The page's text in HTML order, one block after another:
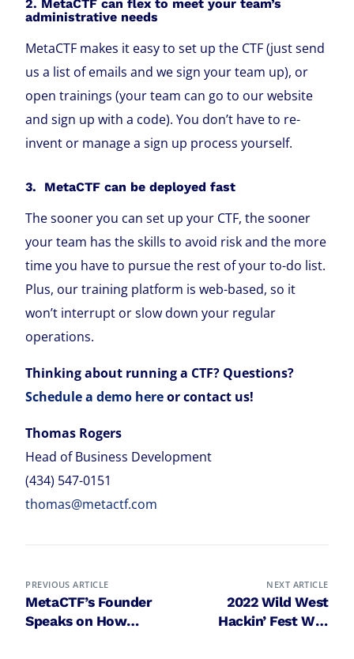
2. MetaCTF can flex to meet your team’s
administrative needs
MetaCTF makes it easy to set up the CTF (just send
us a list of emails and we sign your team up), or
open trainings (your team can go to our website
and sign up with a code). You don’t have to re-
invent or manage a sign up process yourself.
3. MetaCTF can be deployed fast
The sooner you can set up your CTF, the sooner
your team has the skills to avoid risk and the more
time you have to pursue the rest of your to-do list.
Plus, our training platform is web-based, so it
won’t interrupt or slow down your regular
operations.
Thinking about running a CTF? Questions?
Schedule a demo hereor contact us!
Thomas Rogers
Head of Business Development
(434) 547-0151
thomas@metactf.com
PREVIOUS ARTICLE
MetaCTF’s Founder
Speaks on How
NEXT ARTICLE
2022 Wild West
Hackin’ Fest Way